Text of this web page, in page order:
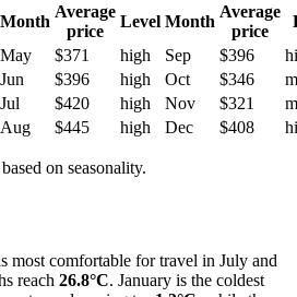
Month
Average
price
Level Month
Average
price
May $371 high Sep $396
Jun $396 high Oct $346
Jul $420 high Nov $321
Aug $445 high Dec $408
on seasonality.
most comfortable for travel in July and
reach 26.8°C. January is the coldest